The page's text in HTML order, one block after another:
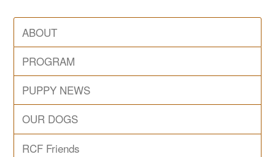
ABOUT
PROGRAM
PUPPY NEWS
OUR DOGS
RCF Friends